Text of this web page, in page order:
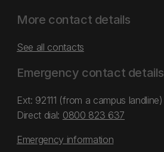
More contact details
See all contacts
Emergency contact details
Ext: 92111 (from a campus landline)
Direct dial: 0800 823 637
Emergency information